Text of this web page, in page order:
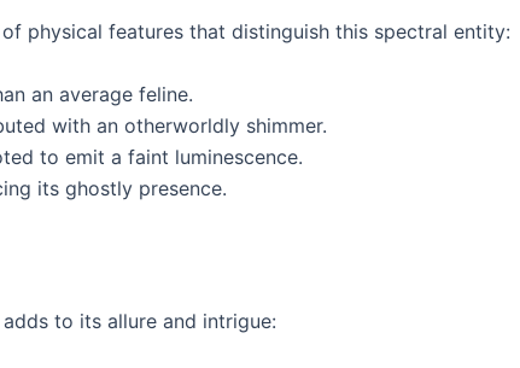
physical features that distinguish this spectral entity:
an average feline.
with an otherworldly shimmer.
to emit a faint luminescence.
its ghostly presence.
to its allure and intrigue: